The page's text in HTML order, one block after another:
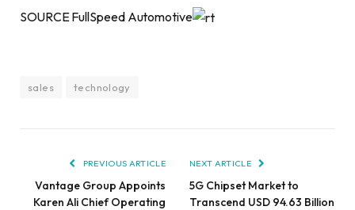
SOURCE FullSpeed Automotive
sales technology
PREVIOUS ARTICLE
Vantage Group Appoints
Karen Ali Chief Operating
NEXT ARTICLE
5G Chipset Market to
Transcend USD 94.63 Billion